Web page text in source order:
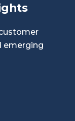
emerging